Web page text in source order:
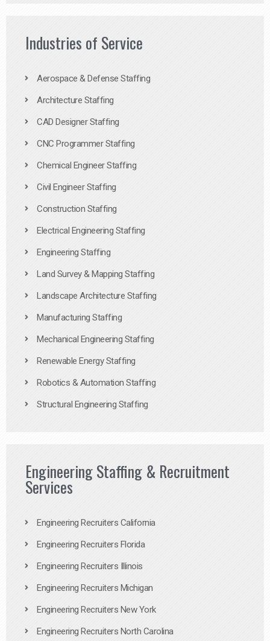
Industries of Service
Aerospace & Defense Staffing
Architecture Staffing
CAD Designer Staffing
CNC Programmer Staffing
Chemical Engineer Staffing
Civil Engineer Staffing
Construction Staffing
Electrical Engineering Staffing
Engineering Staffing
Land Survey & Mapping Staffing
Landscape Architecture Staffing
Manufacturing Staffing
Mechanical Engineering Staffing
Renewable Energy Staffing
Robotics & Automation Staffing
Structural Engineering Staffing
Engineering Staffing & Recruitment
Services
Engineering Recruiters California
Engineering Recruiters Florida
Engineering Recruiters Illinois
Engineering Recruiters Michigan
Engineering Recruiters New York
Engineering Recruiters North Carolina